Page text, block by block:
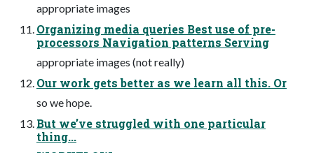
appropriate images
Organizing media queries Best use of pre-
processors Navigation patterns Serving
appropriate images (not really)
Our work gets better as we learn all this. Or
so we hope.
But we’ve struggled with one particular
thing...